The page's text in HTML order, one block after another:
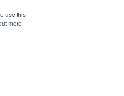
use this
more
measurement and
industries